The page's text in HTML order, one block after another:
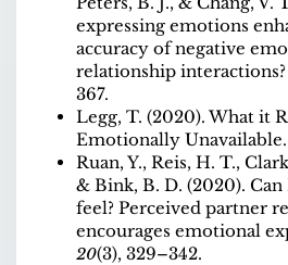
expressing emotions
accuracy of negative
relationship interactions?
367.
Legg, T. (2020). What it
Emotionally Unavailable.
Ruan, Y., Reis, H. T.,
& Bink, B. D. (2020).
feel? Perceived partner
encourages emotional
20(3), 329–342.